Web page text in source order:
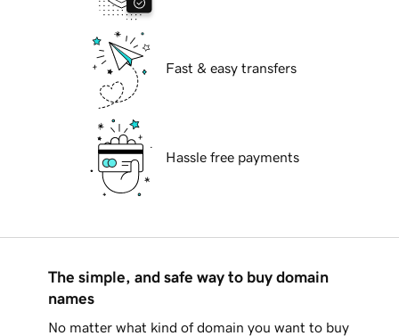
Fast & easy transfers
Hassle free payments
The simple, and safe way to buy domain
names
No matter what kind of domain you want to buy